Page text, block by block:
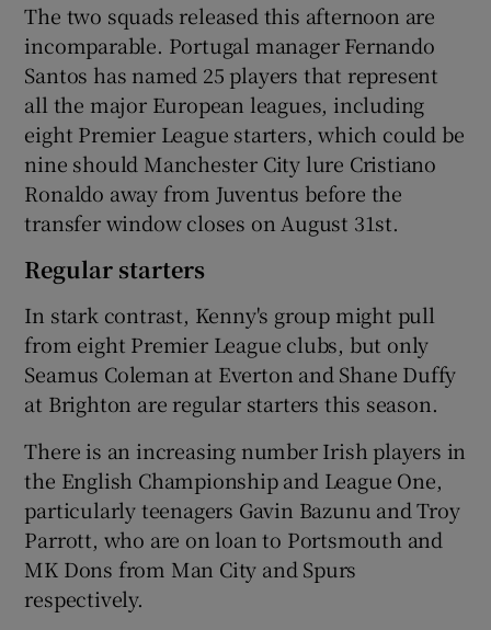
The two squads released this afternoon are
incomparable. Portugal manager Fernando
Santos has named 25 players that represent
all the major European leagues, including
eight Premier League starters, which could be
nine should Manchester City lure Cristiano
Ronaldo away from Juventus before the
transfer window closes on August 31st.
Regular starters
In stark contrast, Kenny's group might pull
from eight Premier League clubs, but only
Seamus Coleman at Everton and Shane Duffy
at Brighton are regular starters this season.
There is an increasing number Irish players in
the English Championship and League One,
particularly teenagers Gavin Bazunu and Troy
Parrott, who are on loan to Portsmouth and
MK Dons from Man City and Spurs
respectively.